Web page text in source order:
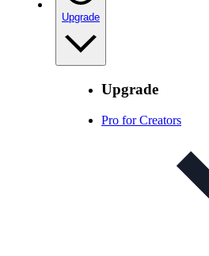
Upgrade
Upgrade
Pro for Creators